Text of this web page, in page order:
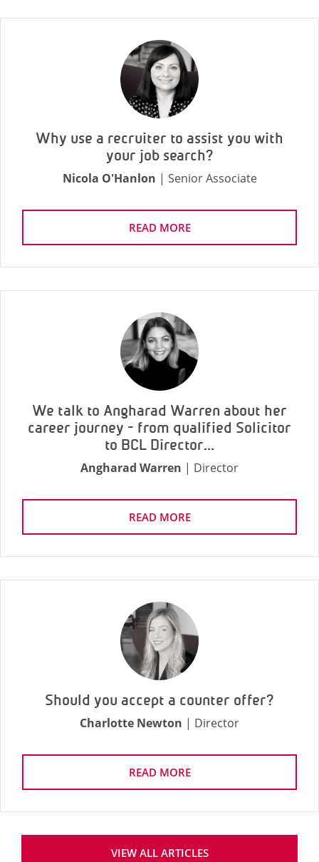
Why use a recruiter to assist you with
your job search?
Nicola O'Hanlon | Senior Associate
READ MORE
We talk to Angharad Warren about her
career journey - from qualified Solicitor
to BCL Director...
Angharad Warren | Director
READ MORE
Should you accept a counter offer?
Charlotte Newton | Director
READ MORE
VIEW ALL ARTICLES